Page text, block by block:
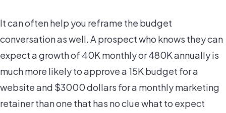
It can often help you reframe the budget
conversation as well. A prospect who knows they can
expect a growth of 40K monthly or 480K annually is
much more likely to approve a 15K budget for a
website and $3000 dollars for a monthly marketing
retainer than one that has no clue what to expect